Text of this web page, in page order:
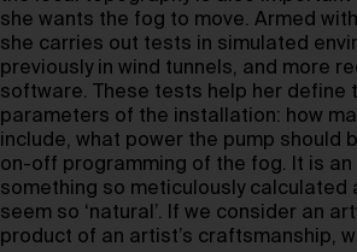
she wants the fog to move. Armed
she carries out tests in simulated
previously in wind tunnels, and more
software. These tests help her define
parameters of the installation: how
include, what power the pump should
on-off programming of the fog. It is an
something so meticulously calculated
seem so ‘natural’. If we consider an
product of an artist’s craftsmanship,